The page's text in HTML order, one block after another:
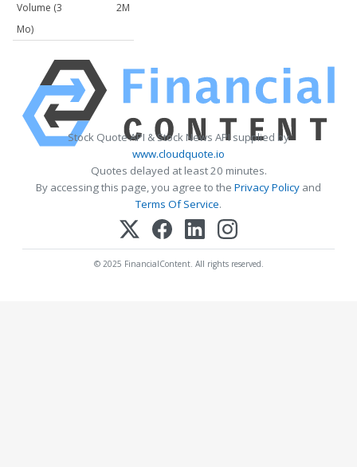
Volume (3
Mo)
2M
Stock Quote API & Stock News API supplied by
www.cloudquote.io
Quotes delayed at least 20 minutes.
By accessing this page, you agree to the Privacy Policy and
Terms Of Service.
© 2025 FinancialContent. All rights reserved.